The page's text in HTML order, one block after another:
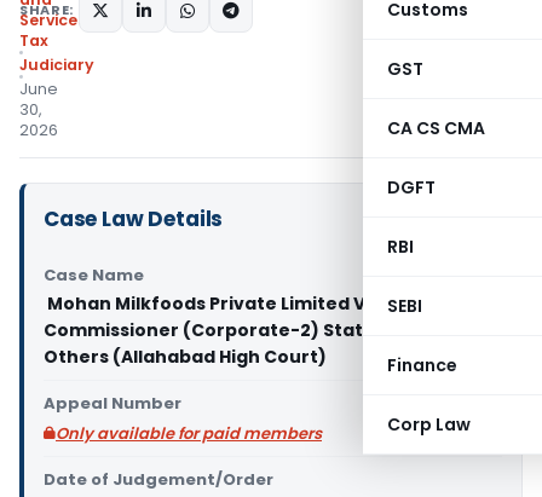
Customs
GST
CA CS CMA
DGFT
RBI
SEBI
Finance
Corp Law
Services
Tax
Judiciary
June
30,
2026
SHARE:
Case Law Details
Case Name
Mohan Milkfoods Private Limited Vs Joint
Commissioner (Corporate-2) State Tax And 2
Others (Allahabad High Court)
Appeal Number
Only available for paid members
Date of Judgement/Order